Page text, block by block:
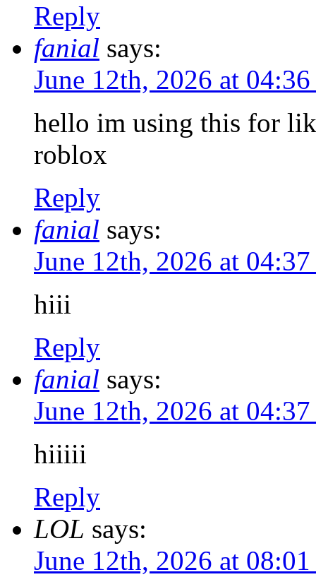
Reply
fanial says:
June 12th, 2026 at
hello im using this for
roblox
Reply
fanial says:
June 12th, 2026 at
hiii
Reply
fanial says:
June 12th, 2026 at
hiiiii
Reply
LOL says:
June 12th, 2026 at